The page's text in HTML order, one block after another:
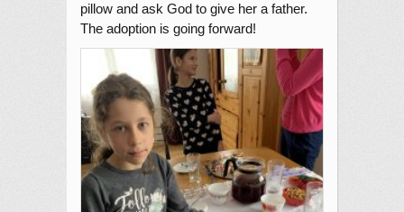
pillow and ask God to give her a father.
The adoption is going forward!